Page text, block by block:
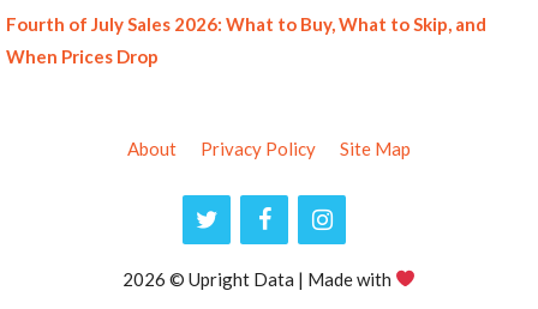
Fourth of July Sales 2026: What to Buy, What to Skip, and
When Prices Drop
About Privacy Policy Site Map
2026 © Upright Data | Made with